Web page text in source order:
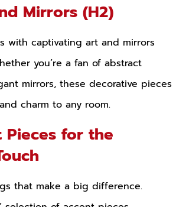
Mirrors (H2)
with captivating art and mirrors
you’re a fan of abstract
mirrors, these decorative pieces
charm to any room.
Pieces for the
that make a big difference.